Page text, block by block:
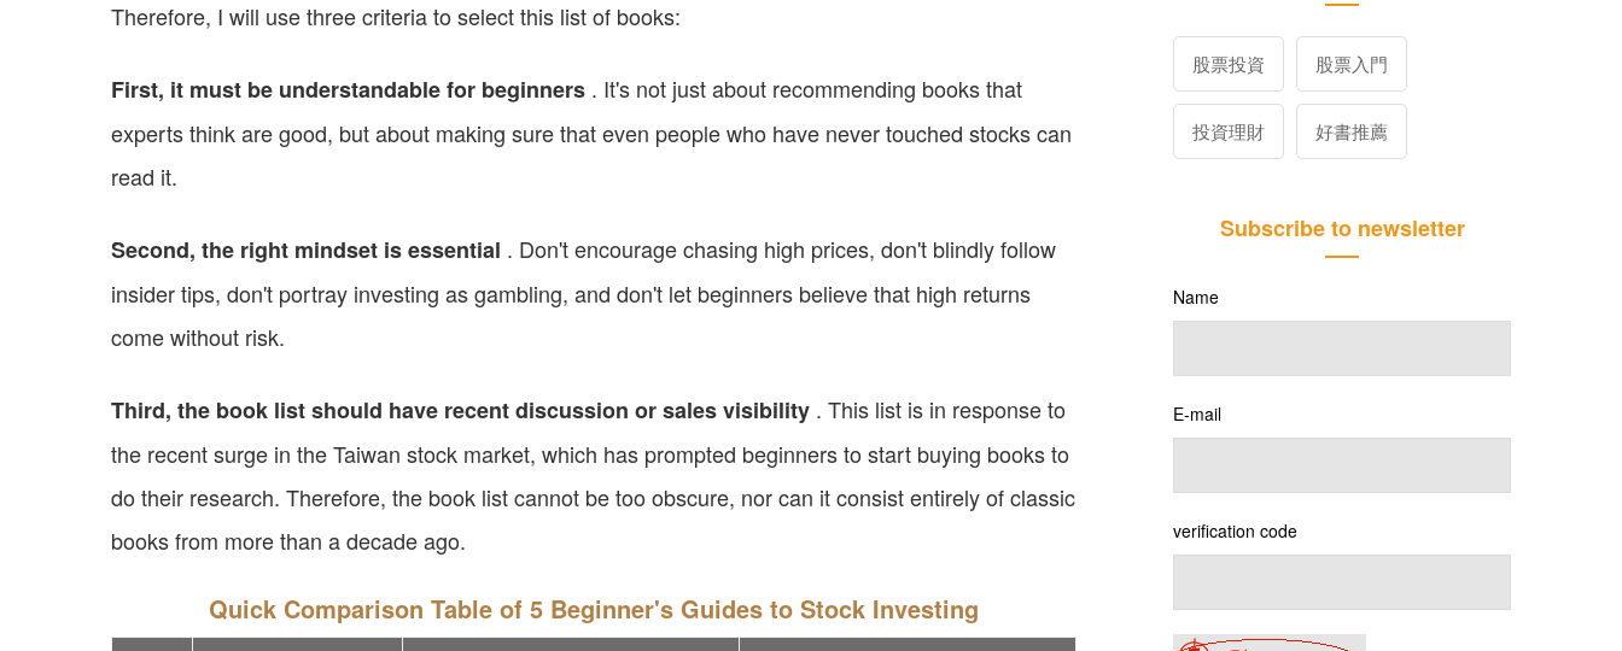
Therefore, I will use three criteria to select this list of books:
First, it must be understandable for beginners . It's not just about recommending books that
experts think are good, but about making sure that even people who have never touched stocks can
read it.
Second, the right mindset is essential . Don't encourage chasing high prices, don't blindly follow
insider tips, don't portray investing as gambling, and don't let beginners believe that high returns
come without risk.
Third, the book list should have recent discussion or sales visibility . This list is in response to
the recent surge in the Taiwan stock market, which has prompted beginners to start buying books to
do their research. Therefore, the book list cannot be too obscure, nor can it consist entirely of classic
books from more than a decade ago.
Quick Comparison Table of 5 Beginner's Guides to Stock Investing
股票投資 股票入門
投資理財 好書推薦
Subscribe to newsletter
Name
E-mail
verification code